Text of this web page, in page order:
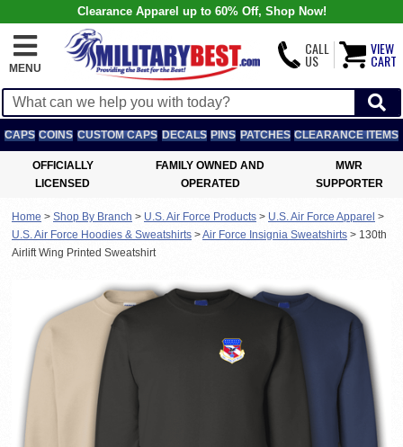
Clearance Apparel up to 60% Off, Shop Now!
MENU
CALL
US
VIEW
CART
CAPS COINS CUSTOM CAPS DECALS PINS PATCHES CLEARANCE ITEMS
OFFICIALLY
LICENSED
FAMILY OWNED AND
OPERATED
MWR
SUPPORTER
Home > Shop By Branch > U.S. Air Force Products > U.S. Air Force Apparel >
U.S. Air Force Hoodies & Sweatshirts >Air Force Insignia Sweatshirts > 130th
Airlift Wing Printed Sweatshirt